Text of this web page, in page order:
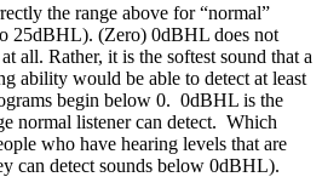
the range above for “normal”
25dBHL). (Zero) 0dBHL does not
all. Rather, it is the softest sound that a
ability would be able to detect at least
begin below 0. 0dBHL is the
normal listener can detect. Which
who have hearing levels that are
can detect sounds below 0dBHL).